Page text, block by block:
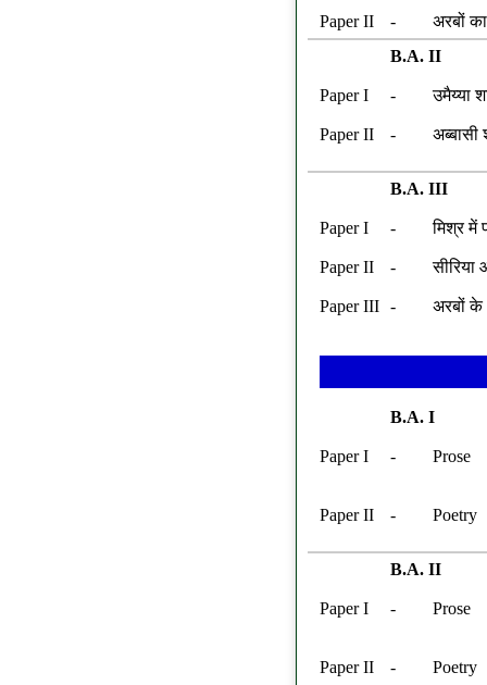
Paper II -
अरबों
B.A. II
Paper I - उमैय्या
Paper II -
B.A. III
Paper I - मिश्र में
Paper II -
Paper III - अरबों के
B.A. I
Paper I - Prose
Paper II - Poetry
B.A. II
Paper I - Prose
Paper II - Poetry